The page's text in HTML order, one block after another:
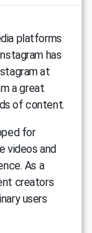
platforms
has
at
a great
of content.
for
videos and
As a
creators
users